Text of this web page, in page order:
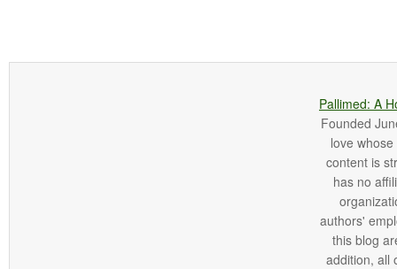
Pallimed: A
Founded
love
content is
has no
authors'
this blog
addition, all